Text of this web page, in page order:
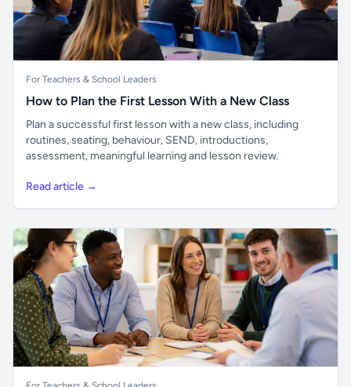
For Teachers & School Leaders
How to Plan the First Lesson With a New Class
Plan a successful first lesson with a new class, including
routines, seating, behaviour, SEND, introductions,
assessment, meaningful learning and lesson review.
Read article →